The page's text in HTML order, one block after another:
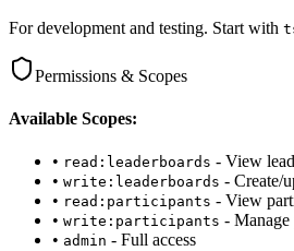
For development and testing. Start with
Permissions & Scopes
Available Scopes:
• read:leaderboards - View
• write:leaderboards - Create/
• read:participants - View
• write:participants - Manage
• admin - Full access